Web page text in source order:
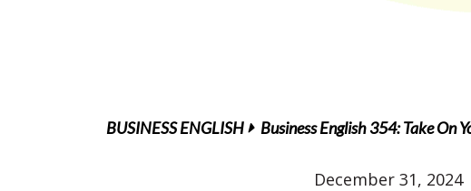
BUSINESS ENGLISH Business English 354: Take On
December 31, 2024